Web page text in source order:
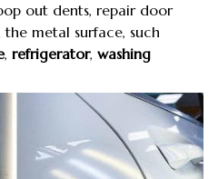
out dents, repair door
metal surface, such
, refrigerator, washing